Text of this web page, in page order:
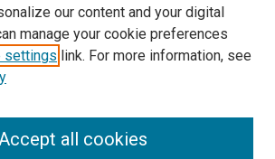
Library
Center
our content and your digital
manage your cookie preferences
settings link. For more information, see
all cookies